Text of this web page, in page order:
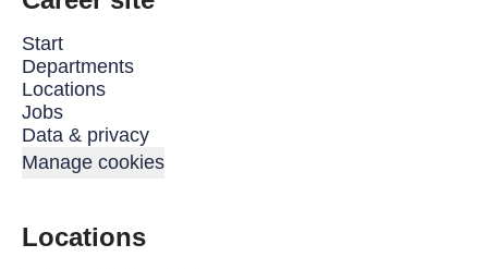
Start
Departments
Locations
Jobs
Data & privacy
Manage cookies
Locations